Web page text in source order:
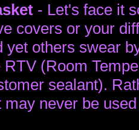
- Let's face it
covers or your
yet others swear
RTV (Room
sealant).
may never be